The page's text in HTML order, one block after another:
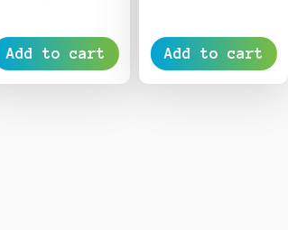
Add to cart Add to cart